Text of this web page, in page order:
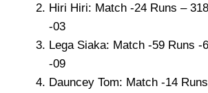
Hiri Hiri: Match -24 Runs –
-03
Lega Siaka: Match -59 Runs -
-09
Dauncey Tom: Match -14